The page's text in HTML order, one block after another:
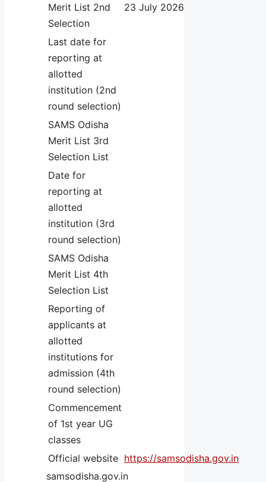
Merit List 2nd
Selection
23 July 2026
Last date for
reporting at
allotted
institution (2nd
round selection)
SAMS Odisha
Merit List 3rd
Selection List
Date for
reporting at
allotted
institution (3rd
round selection)
SAMS Odisha
Merit List 4th
Selection List
Reporting of
applicants at
allotted
institutions for
admission (4th
round selection)
Commencement
of 1st year UG
classes
Official website https://samsodisha.gov.in
samsodisha.gov.in